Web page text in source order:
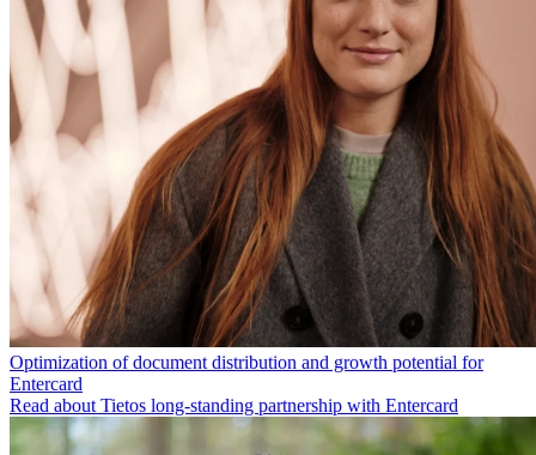
Optimization of document distribution and growth potential for
Entercard
Read about Tietos long-standing partnership with Entercard